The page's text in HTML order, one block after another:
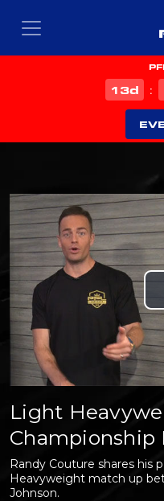
13d :
Light
Championship
Randy Couture shares his
Heavyweight match up
Johnson.